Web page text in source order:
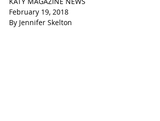
February 19, 2018
By Jennifer Skelton